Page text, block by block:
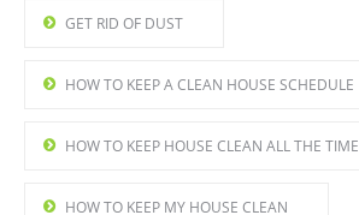
GET RID OF DUST
HOW TO KEEP A CLEAN HOUSE SCHEDULE
HOW TO KEEP HOUSE CLEAN ALL THE TIME
HOW TO KEEP MY HOUSE CLEAN